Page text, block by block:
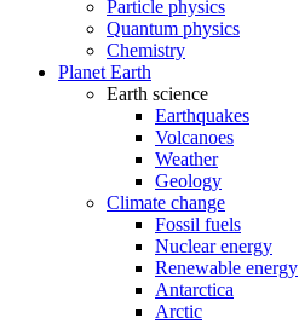
Particle physics
Quantum physics
Chemistry
Planet Earth
Earth science
Earthquakes
Volcanoes
Weather
Geology
Climate change
Fossil fuels
Nuclear energy
Renewable energy
Antarctica
Arctic